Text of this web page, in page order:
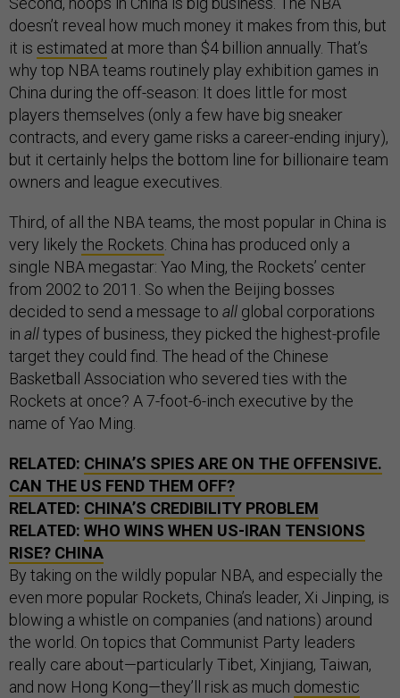
doesn’t reveal how much money it makes from this, but
it is estimated at more than $4 billion annually. That’s
why top NBA teams routinely play exhibition games in
China during the off-season: It does little for most
players themselves (only a few have big sneaker
contracts, and every game risks a career-ending injury),
but it certainly helps the bottom line for billionaire team
owners and league executives.
Third, of all the NBA teams, the most popular in China is
very likely the Rockets . China has produced only a
single NBA megastar: Yao Ming, the Rockets’ center
from 2002 to 2011. So when the Beijing bosses
decided to send a message to all global corporations
in alltypes of business, they picked the highest-profile
target they could find. The head of the Chinese
Basketball Association who severed ties with the
Rockets at once? A 7-foot-6-inch executive by the
name of Yao Ming.
RELATED: CHINA’S SPIES ARE ON THE OFFENSIVE.
CAN THE US FEND THEM OFF?
RELATED: CHINA’S CREDIBILITY PROBLEM
RELATED: WHO WINS WHEN US-IRAN TENSIONS
RISE? CHINA
By taking on the wildly popular NBA, and especially the
even more popular Rockets, China’s leader, Xi Jinping, is
blowing a whistle on companies (and nations) around
the world. On topics that Communist Party leaders
really care about—particularly Tibet, Xinjiang, Taiwan,
and now Hong Kong—they’ll risk as much domestic